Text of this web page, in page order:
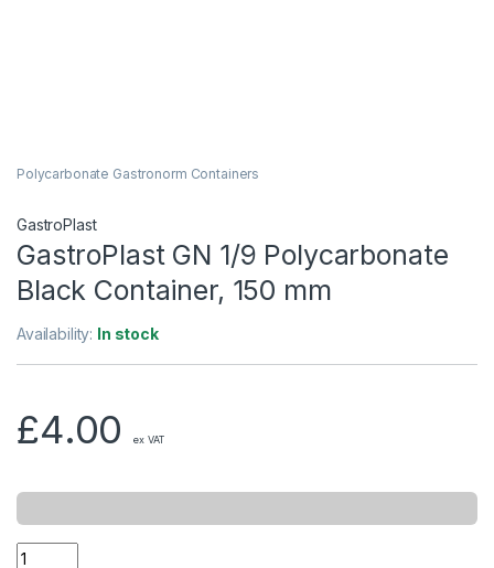
Polycarbonate Gastronorm Containers
GastroPlast
GastroPlast GN 1/9 Polycarbonate
Black Container, 150 mm
Availability: In stock
£4.00 ex VAT